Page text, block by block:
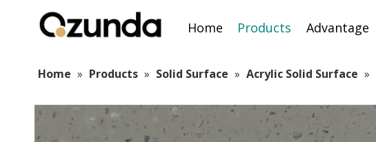
Home Products Advantage
Home » Products » Solid Surface » Acrylic Solid Surface »